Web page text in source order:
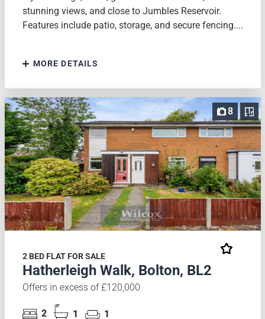
stunning views, and close to Jumbles Reservoir.
Features include patio, storage, and secure fencing....
MORE DETAILS
8
2 BED FLAT FOR SALE
Hatherleigh Walk, Bolton, BL2
Offers in excess of £120,000
2 1
1